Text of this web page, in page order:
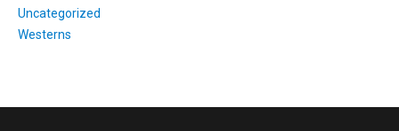
Uncategorized
Westerns